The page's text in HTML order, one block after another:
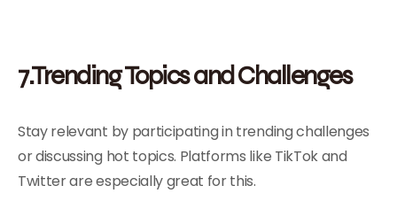
7.Trending Topics and Challenges
Stay relevant by participating in trending challenges
or discussing hot topics. Platforms like TikTok and
Twitter are especially great for this.